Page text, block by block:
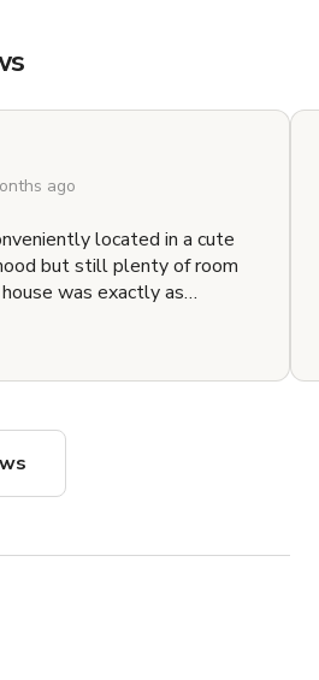
ago
located in a cute
but still plenty of room
was exactly as
clean. Finding a place
but that's the city for you
and was nice enough to
checkout day. Highly